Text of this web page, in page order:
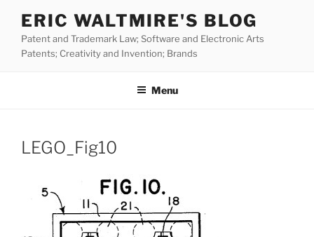
content
ERIC WALTMIRE'S BLOG
Patent and Trademark Law; Software and Electronic Arts
Patents; Creativity and Invention; Brands
Menu
LEGO_Fig10